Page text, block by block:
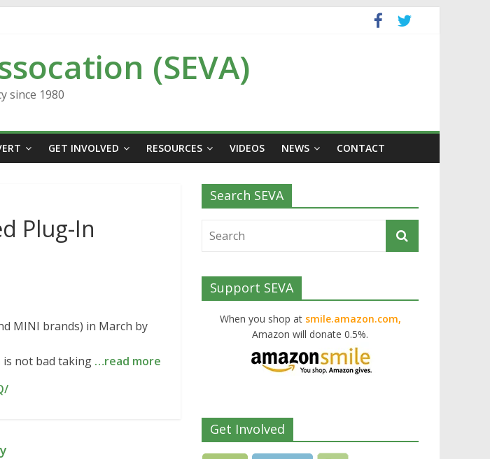
(SEVA)
since 1980
GET INVOLVED RESOURCES VIDEOS NEWS CONTACT
Plug-In
MINI brands) in March by
is not bad taking …read more
Search SEVA
Support SEVA
When you shop at smile.amazon.com,
Amazon will donate 0.5%.
Get Involved